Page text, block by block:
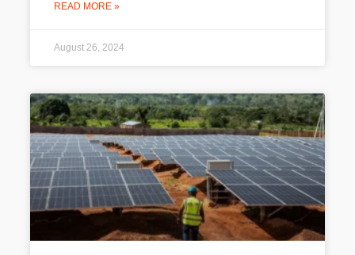
READ MORE »
August 26, 2024